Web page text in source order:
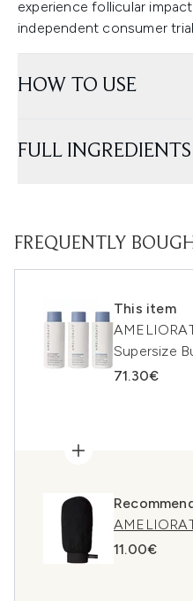
experience follicular
independent consumer trial
HOW TO USE
FULL
FREQUENTLY
This item
Supersize
71.30€
11.00€